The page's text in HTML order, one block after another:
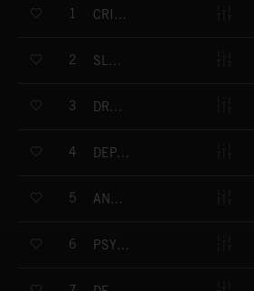
1 CRIME CHASE
2 SLOW POISON
3 DRAMATIC DRONE
4 DEPARTURE TO UNIVERSE
5 ANNOUNCEMENT
6 PSYCHO FRIGHT